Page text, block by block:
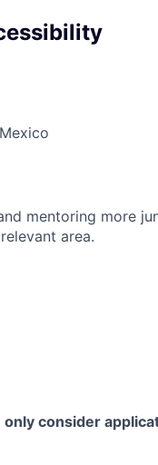
mentoring more
area.
consider